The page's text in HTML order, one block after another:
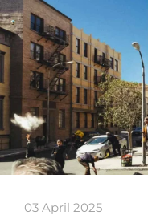
03 April 2025